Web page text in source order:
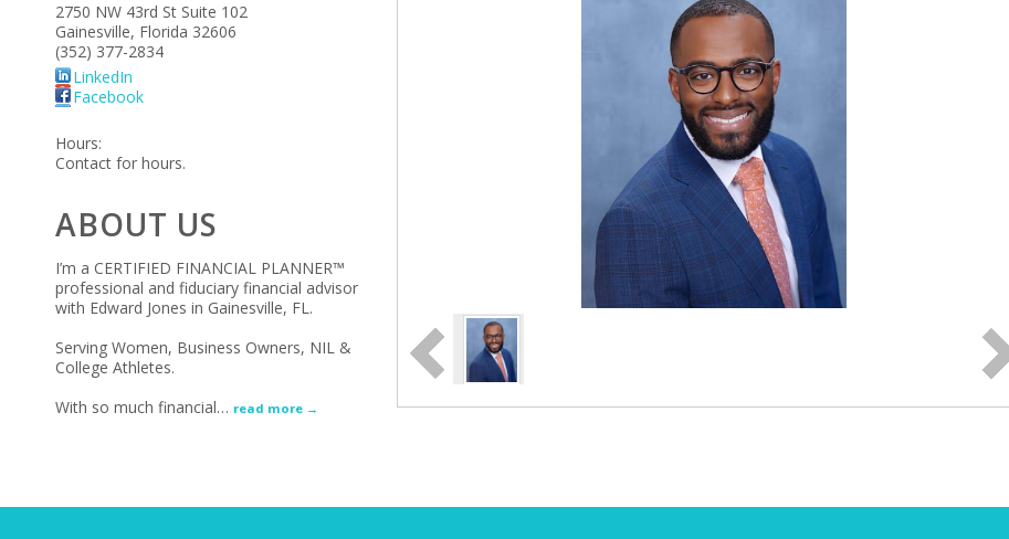
2750 NW 43rd St Suite 102
Gainesville, Florida 32606
(352) 377-2834
LinkedIn
Facebook
Hours:
Contact for hours.
ABOUT US
I’m a CERTIFIED FINANCIAL PLANNER™
professional and fiduciary financial advisor
with Edward Jones in Gainesville, FL.
Serving Women, Business Owners, NIL &
College Athletes.
With so much financial… read more